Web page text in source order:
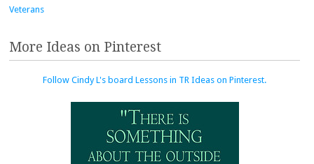
Veterans
More Ideas on Pinterest
Follow Cindy L's board Lessons in TR Ideas on Pinterest.